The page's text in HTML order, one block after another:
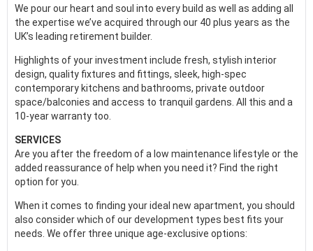
We pour our heart and soul into every build as well as adding all
the expertise we’ve acquired through our 40 plus years as the
UK’s leading retirement builder.
Highlights of your investment include fresh, stylish interior
design, quality fixtures and fittings, sleek, high-spec
contemporary kitchens and bathrooms, private outdoor
space/balconies and access to tranquil gardens. All this and a
10-year warranty too.
SERVICES
Are you after the freedom of a low maintenance lifestyle or the
added reassurance of help when you need it? Find the right
option for you.
When it comes to finding your ideal new apartment, you should
also consider which of our development types best fits your
needs. We offer three unique age-exclusive options: